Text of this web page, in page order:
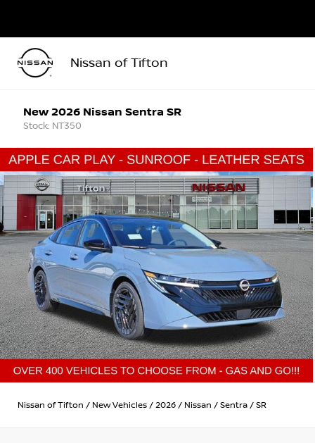
Nissan of Tifton
New 2026 Nissan Sentra SR
Stock: NT350
Nissan of Tifton / New Vehicles / 2026 / Nissan / Sentra / SR